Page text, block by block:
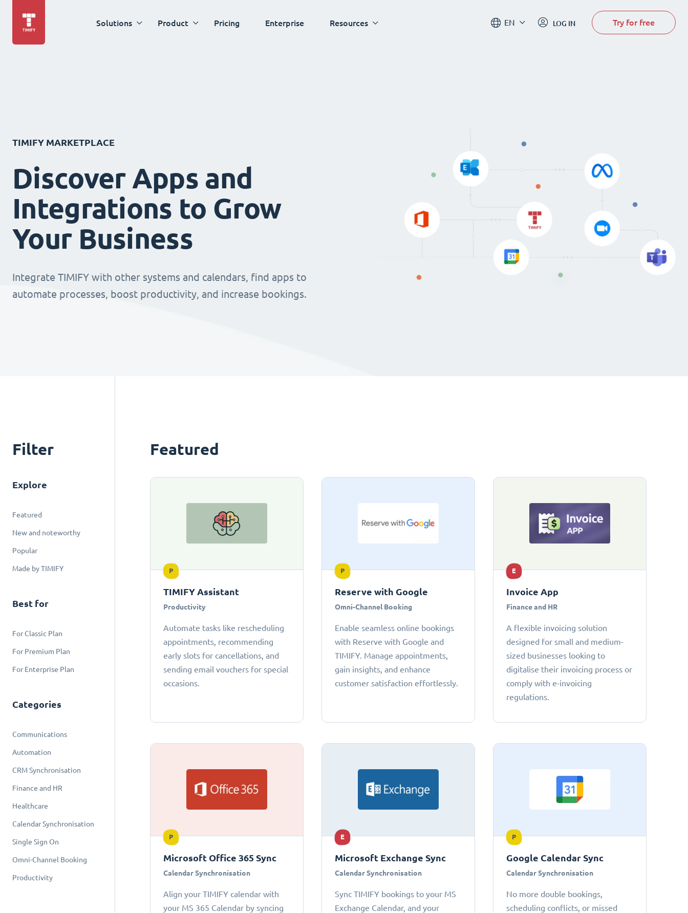
Solutions Product Pricing Enterprise Resources EN LOG IN Try for free
TIMIFY MARKETPLACE
Discover Apps and
Integrations to Grow
Your Business
Integrate TIMIFY with other systems and calendars, find apps to
automate processes, boost productivity, and increase bookings.
Filter
Explore
Featured
New and noteworthy
Popular
Made by TIMIFY
Best for
For Classic Plan
For Premium Plan
For Enterprise Plan
Categories
Communications
Automation
CRM Synchronisation
Finance and HR
Healthcare
Calendar Synchronisation
Single Sign On
Omni-Channel Booking
Productivity
Featured
P
TIMIFY Assistant
Productivity
Automate tasks like rescheduling
appointments, recommending
early slots for cancellations, and
sending email vouchers for special
occasions.
P
Reserve with Google
Omni-Channel Booking
Enable seamless online bookings
with Reserve with Google and
TIMIFY. Manage appointments,
gain insights, and enhance
customer satisfaction effortlessly.
E
Invoice App
Finance and HR
A flexible invoicing solution
designed for small and medium-
sized businesses looking to
digitalise their invoicing process or
comply with e-invoicing
regulations.
P
Microsoft Office 365 Sync
Calendar Synchronisation
Align your TIMIFY calendar with
your MS 365 Calendar by syncing
E
Microsoft Exchange Sync
Calendar Synchronisation
Sync TIMIFY bookings to your MS
Exchange Calendar, and your
P
Google Calendar Sync
Calendar Synchronisation
No more double bookings,
scheduling conflicts, or missed